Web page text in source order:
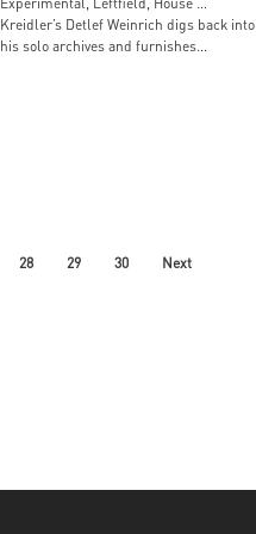
Kreidler’s Detlef Weinrich digs back into
his solo archives and furnishes...
28 29 30 Next